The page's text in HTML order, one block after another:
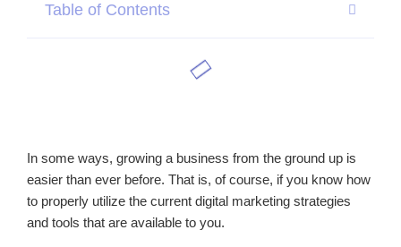
Table of Contents
In some ways, growing a business from the ground up is
easier than ever before. That is, of course, if you know how
to properly utilize the current digital marketing strategies
and tools that are available to you.